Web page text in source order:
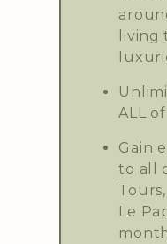
living
ALL
Gain
to all
Le